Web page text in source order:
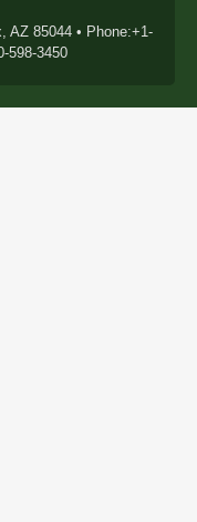
AZ 85044 • Phone:+1-
598-3450